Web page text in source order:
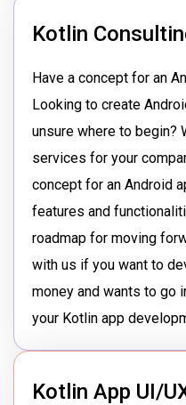
Kotlin
Have a concept for an
Looking to create
unsure where to begin?
services for your
concept for an Android
features and
roadmap for moving
with us if you want to
money and wants to go
your Kotlin app
Kotlin App UI/